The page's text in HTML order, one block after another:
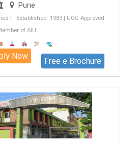
Pune
| Established 1983 | UGC Approved
of AIU
Free e Brochure
Now